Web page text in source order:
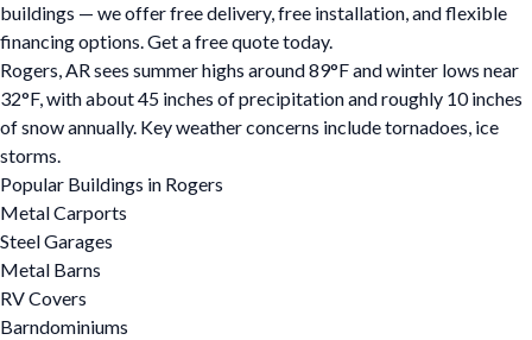
buildings — we offer free delivery, free installation, and flexible
financing options. Get a free quote today.
Rogers, AR sees summer highs around 89°F and winter lows near
32°F, with about 45 inches of precipitation and roughly 10 inches
of snow annually. Key weather concerns include tornadoes, ice
storms.
Popular Buildings in Rogers
Metal Carports
Steel Garages
Metal Barns
RV Covers
Barndominiums